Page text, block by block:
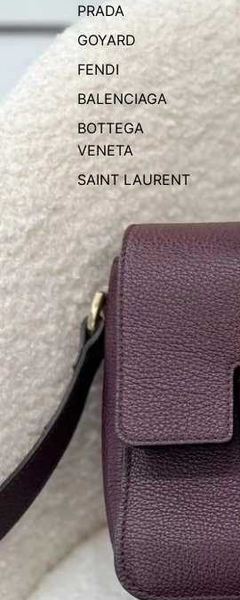
PRADA
GOYARD
FENDI
BALENCIAGA
BOTTEGA
VENETA
SAINT LAURENT